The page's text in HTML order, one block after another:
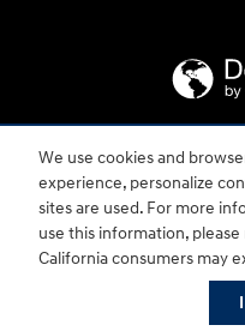
We use cookies and
experience, personalize
sites are used. For more
use this information,
California consumers may
For disability accessibility
accessibility@hmausa.com |
WCAG 2.0 AA. Hyundai is a